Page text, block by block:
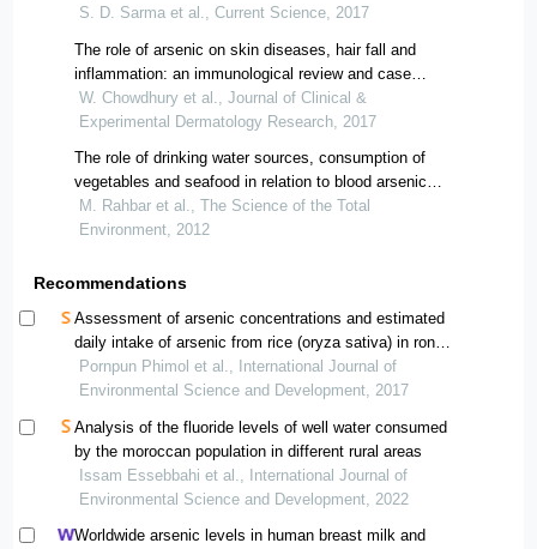
S. D. Sarma et al., Current Science, 2017
The role of arsenic on skin diseases, hair fall and
inflammation: an immunological review and case
studies
W. Chowdhury et al., Journal of Clinical &
Experimental Dermatology Research, 2017
The role of drinking water sources, consumption of
vegetables and seafood in relation to blood arsenic
concentrations of jamaican children with and without
autism spectrum disorders
M. Rahbar et al., The Science of the Total
Environment, 2012
Recommendations
Assessment of arsenic concentrations and estimated
daily intake of arsenic from rice (oryza sativa) in ron
phibun district, southern thailand
Pornpun Phimol et al., International Journal of
Environmental Science and Development, 2017
Analysis of the fluoride levels of well water consumed
by the moroccan population in different rural areas
Issam Essebbahi et al., International Journal of
Environmental Science and Development, 2022
Worldwide arsenic levels in human breast milk and